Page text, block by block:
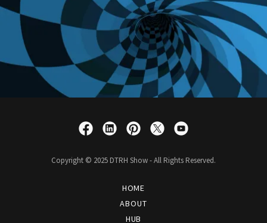
Copyright © 2025 DTRH Show - All Rights Reserved.
HOME
ABOUT
HUB